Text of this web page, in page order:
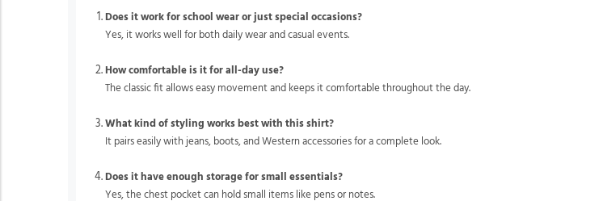
Does it work for school wear or just special occasions?
Yes, it works well for both daily wear and casual events.
How comfortable is it for all-day use?
The classic fit allows easy movement and keeps it comfortable throughout the day.
What kind of styling works best with this shirt?
It pairs easily with jeans, boots, and Western accessories for a complete look.
Does it have enough storage for small essentials?
Yes, the chest pocket can hold small items like pens or notes.